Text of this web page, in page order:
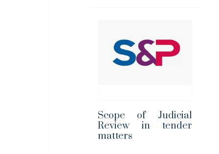
Scope of Judicial
Review in tender
matters